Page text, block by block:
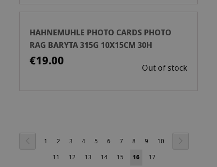
HAHNEMUHLE PHOTO CARDS PHOTO
RAG BARYTA 315G 10X15CM 30H
€19.00 Out of stock
Page
PreviousPage
1 Page
2 Page
3 Page
4 Page
5 Page
6 Page
7 Page
8 Page
9 Page
10
Page
11 Page
12 Page
13 Page
14 Page
15
You're
16 Page
17